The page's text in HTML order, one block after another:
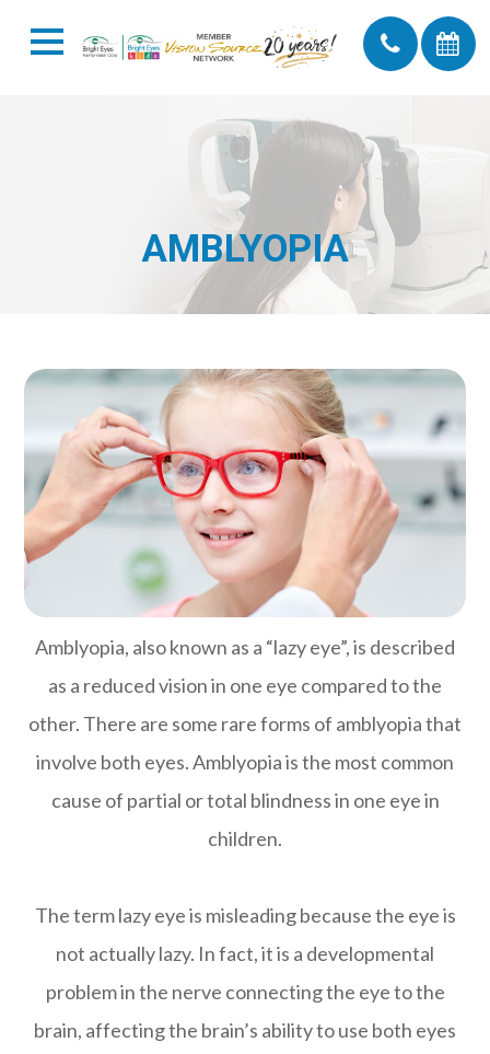
AMBLYOPIA
Amblyopia, also known as a “lazy eye”, is described
as a reduced vision in one eye compared to the
other. There are some rare forms of amblyopia that
involve both eyes. Amblyopia is the most common
cause of partial or total blindness in one eye in
children.
The term lazy eye is misleading because the eye is
not actually lazy. In fact, it is a developmental
problem in the nerve connecting the eye to the
brain, affecting the brain’s ability to use both eyes